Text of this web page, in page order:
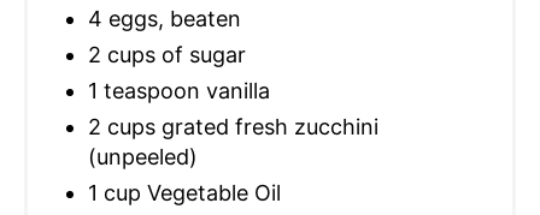
4 eggs, beaten
2 cups of sugar
1 teaspoon vanilla
2 cups grated fresh zucchini
(unpeeled)
1 cup Vegetable Oil